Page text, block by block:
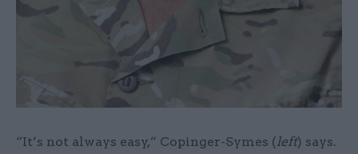
“It’s not always easy,” Copinger-Symes (left) says.